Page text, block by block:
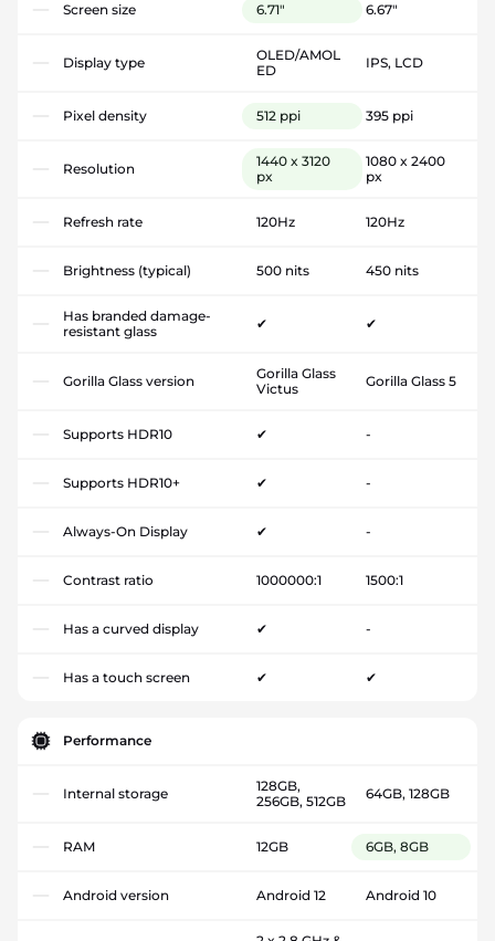
Screen size 6.71" 6.67"
Display type
OLED/AMOL
ED
IPS, LCD
Pixel density 512 ppi 395 ppi
Resolution
1440 x 3120
px
1080 x 2400
px
Refresh rate 120Hz 120Hz
Brightness (typical) 500 nits 450 nits
Has branded damage-
resistant glass
✔ ✔
Gorilla Glass version
Gorilla Glass
Victus
Gorilla Glass 5
Supports HDR10 ✔ -
Supports HDR10+ ✔ -
Always-On Display ✔ -
Contrast ratio 1000000:1 1500:1
Has a curved display ✔ -
Has a touch screen ✔ ✔
Performance
Internal storage
128GB,
256GB, 512GB
64GB, 128GB
RAM 12GB 6GB, 8GB
Android version Android 12 Android 10